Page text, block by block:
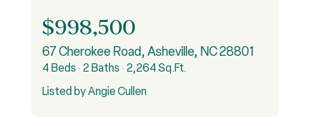
$998,500
67 Cherokee Road, Asheville, NC 28801
4 Beds 2 Baths 2,264 Sq.Ft.
Listed by Angie Cullen